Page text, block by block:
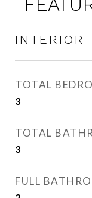
INTERIOR
TOTAL
3
TOTAL
3
FULL